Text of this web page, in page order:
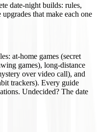
date-night builds: rules,
that make each one
at-home games (secret
games), long-distance
over video call), and
trackers). Every guide
Undecided? The date